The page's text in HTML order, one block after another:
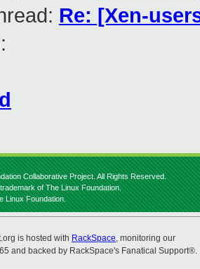
Re: [Xen-
Collaborative Project. All Rights Reserved.
of The Linux Foundation.
Linux Foundation.
is hosted with RackSpace, monitoring our
and backed by RackSpace's Fanatical Support®.